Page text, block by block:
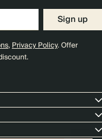
Sign up
,Privacy Policy. Offer